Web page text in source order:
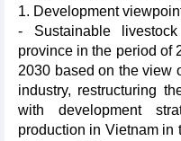
1. Development
- Sustainable
province in the period of
2030 based on the view
industry, restructuring
with development
production in Vietnam in